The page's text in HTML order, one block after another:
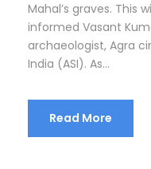
Mahal’s graves. This
informed Vasant
archaeologist, Agra
India (ASI). As...
Read More